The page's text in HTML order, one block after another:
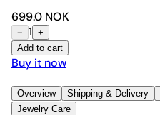
699.0 NOK
− 1 +
Add to cart
Buy it now
Overview Shipping & Delivery
Jewelry Care